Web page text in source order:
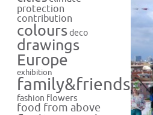
protection
contribution
colours deco
drawings
Europe
exhibition
family&friends
fashion flowers
food from above